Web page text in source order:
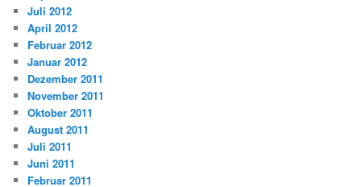
Juli 2012
April 2012
Februar 2012
Januar 2012
Dezember 2011
November 2011
Oktober 2011
August 2011
Juli 2011
Juni 2011
Februar 2011